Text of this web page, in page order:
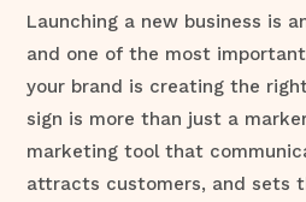
Launching a new business is
and one of the most
your brand is creating the
sign is more than just a
marketing tool that
attracts customers, and sets